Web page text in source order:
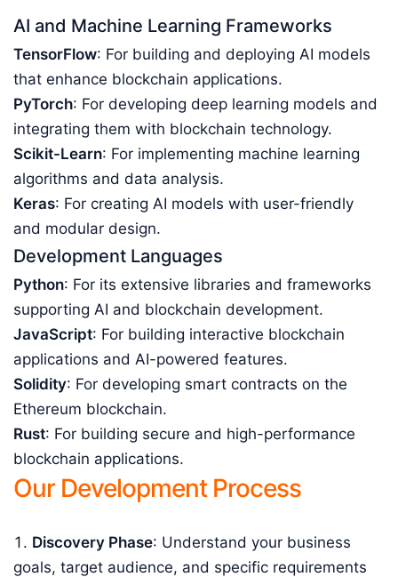
AI and Machine Learning Frameworks
TensorFlow: For building and deploying AI models
that enhance blockchain applications.
PyTorch: For developing deep learning models and
integrating them with blockchain technology.
Scikit-Learn: For implementing machine learning
algorithms and data analysis.
Keras: For creating AI models with user-friendly
and modular design.
Development Languages
Python: For its extensive libraries and frameworks
supporting AI and blockchain development.
JavaScript: For building interactive blockchain
applications and AI-powered features.
Solidity: For developing smart contracts on the
Ethereum blockchain.
Rust: For building secure and high-performance
blockchain applications.
Our Development Process
Discovery Phase: Understand your business
goals, target audience, and specific requirements